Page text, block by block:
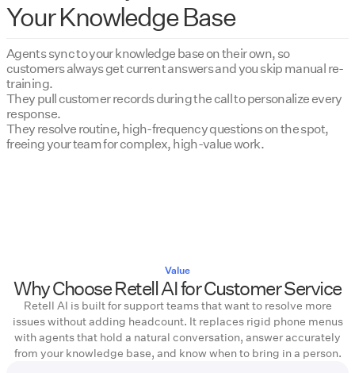
Your Knowledge Base
Agents sync to your knowledge base on their own, so
customers always get current answers and you skip manual re-
training.
They pull customer records during the call to personalize every
response.
They resolve routine, high-frequency questions on the spot,
freeing your team for complex, high-value work.
Value
Why Choose Retell AI for Customer Service
Retell AI is built for support teams that want to resolve more
issues without adding headcount. It replaces rigid phone menus
with agents that hold a natural conversation, answer accurately
from your knowledge base, and know when to bring in a person.